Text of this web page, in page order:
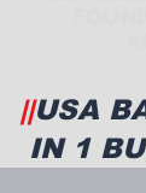
||USA
IN 1